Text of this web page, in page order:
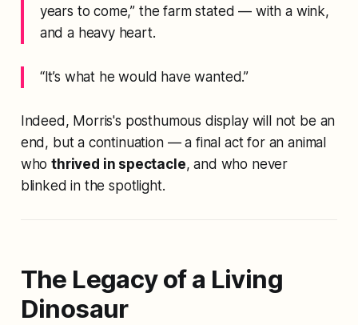
years to come,” the farm stated — with a wink,
and a heavy heart.
“It’s what he would have wanted.”
Indeed, Morris's posthumous display will not be an
end, but a continuation — a final act for an animal
whothrived in spectacle, and who never
blinked in the spotlight.
The Legacy of a Living
Dinosaur